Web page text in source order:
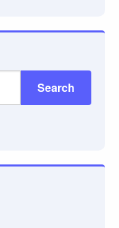
Search